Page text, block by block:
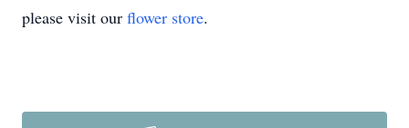
please visit our flower store.